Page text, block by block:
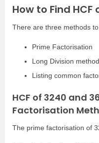
How to Find
There are three methods
Prime Factorisation
Long Division method
Listing common
HCF of 3240 and
Factorisation
The prime factorisation of